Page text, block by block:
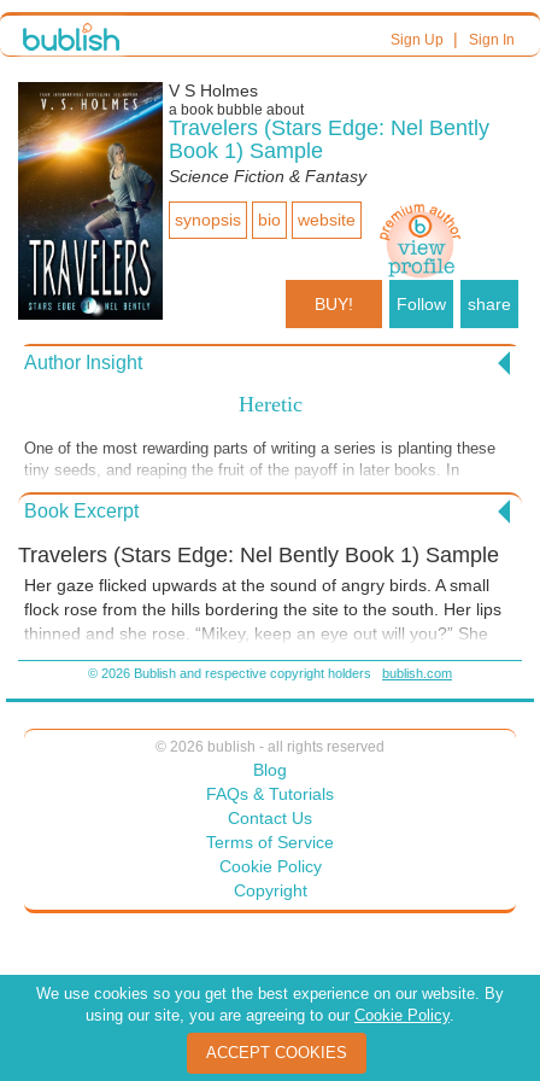
Sign Up| Sign In
V S Holmes
a book bubble about
Travelers (Stars Edge: Nel Bently
Book 1) Sample
Science Fiction & Fantasy
synopsis bio website
BUY! Follow share
Author Insight
Heretic
One of the most rewarding parts of writing a series is planting these
tiny seeds, and reaping the fruit of the payoff in later books. In
HERETICS, out May 8th 2021, Nel learns the story behind who carved
these words--and to whom they were referring.
Book Excerpt
Travelers (Stars Edge: Nel Bently Book 1) Sample
Her gaze flicked upwards at the sound of angry birds. A small
flock rose from the hills bordering the site to the south. Her lips
thinned and she rose. “Mikey, keep an eye out will you?” She
jogged up the hill feeling the burn in her muscled thighs. The
coastline arced away to her right, the line of hills and undulating
scrubby grasslands falling away to her left. A small grove of
twisted trees dotted the hilltop. Her eyes narrowed on the red,
oozing wound carved across the closest tree. It was a single
Hereje.Her mouth twisted into a silent
sneer. “You think carving 'heretic' on a fucking plant will scare
me?” She spat the words into the shadows of the grove, but her
heart lodged in her throat.
© 2026 Bublish and respective copyright holders bublish.com
© 2026 bublish - all rights reserved
Blog
FAQs & Tutorials
Contact Us
Terms of Service
Cookie Policy
Copyright
We use cookies so you get the best experience on our website. By
using our site, you are agreeing to our Cookie Policy.
ACCEPT COOKIES